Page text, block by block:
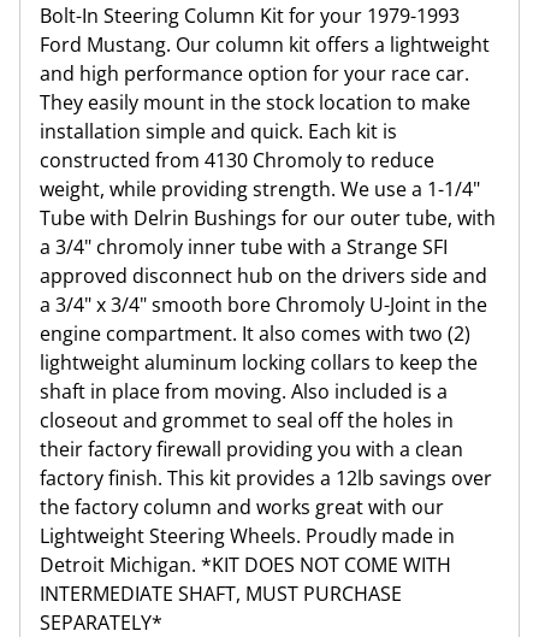
Bolt-In Steering Column Kit for your 1979-1993
Ford Mustang. Our column kit offers a lightweight
and high performance option for your race car.
They easily mount in the stock location to make
installation simple and quick. Each kit is
constructed from 4130 Chromoly to reduce
weight, while providing strength. We use a 1-1/4"
Tube with Delrin Bushings for our outer tube, with
a 3/4" chromoly inner tube with a Strange SFI
approved disconnect hub on the drivers side and
a 3/4" x 3/4" smooth bore Chromoly U-Joint in the
engine compartment. It also comes with two (2)
lightweight aluminum locking collars to keep the
shaft in place from moving. Also included is a
closeout and grommet to seal off the holes in
their factory firewall providing you with a clean
factory finish. This kit provides a 12lb savings over
the factory column and works great with our
Lightweight Steering Wheels. Proudly made in
Detroit Michigan. *KIT DOES NOT COME WITH
INTERMEDIATE SHAFT, MUST PURCHASE
SEPARATELY*